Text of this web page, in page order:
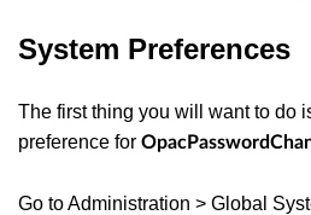
System Preferences
The first thing you will want to do
preference for
Go to Administration > Global